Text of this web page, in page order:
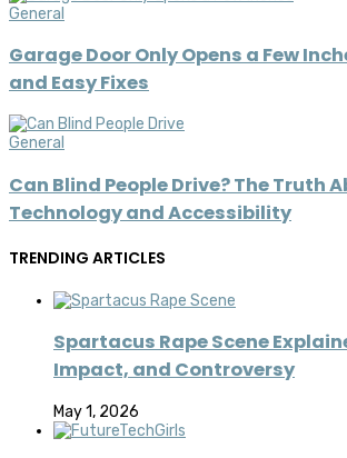
General
Garage Door Only Opens a Few
and Easy Fixes
General
Can Blind People Drive? The Truth
Technology and Accessibility
TRENDING ARTICLES
Spartacus Rape Scene
Impact, and Controversy
May 1, 2026